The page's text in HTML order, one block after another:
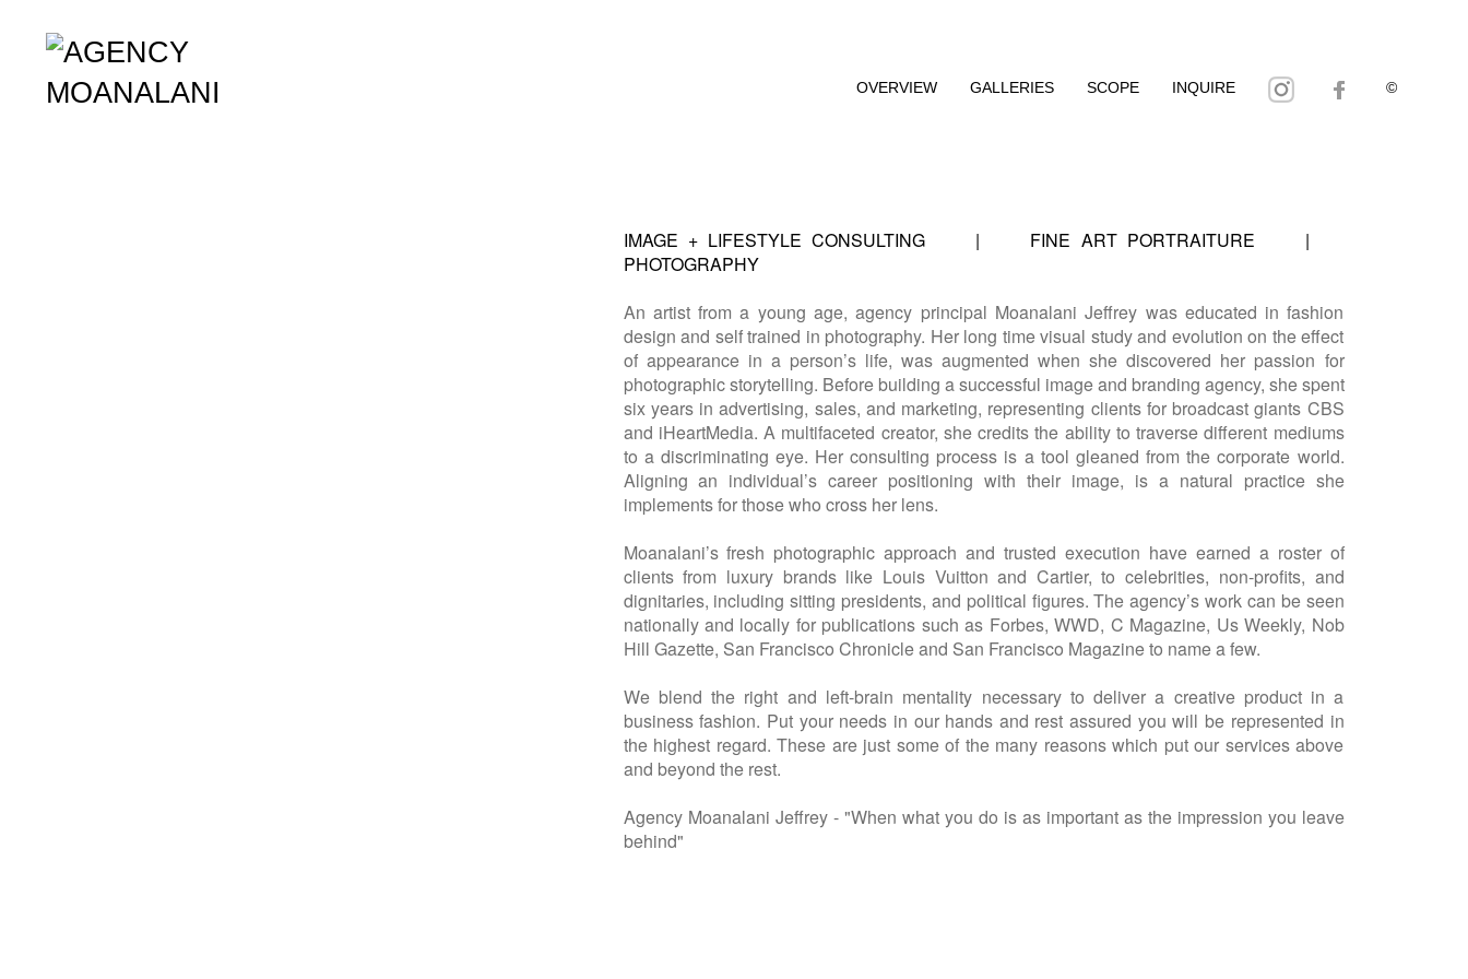
OVERVIEW GALLERIES SCOPE INQUIRE ©
IMAGE + LIFESTYLE CONSULTING | FINE ART PORTRAITURE |
PHOTOGRAPHY
An artist from a young age, agency principal Moanalani Jeffrey was educated in fashion
design and self trained in photography. Her long time visual study and evolution on the effect
of appearance in a person’s life, was augmented when she discovered her passion for
photographic storytelling. Before building a successful image and branding agency, she spent
six years in advertising, sales, and marketing, representing clients for broadcast giants CBS
and iHeartMedia. A multifaceted creator, she credits the ability to traverse different mediums
to a discriminating eye. Her consulting process is a tool gleaned from the corporate world.
Aligning an individual’s career positioning with their image, is a natural practice she
implements for those who cross her lens.
Moanalani’s fresh photographic approach and trusted execution have earned a roster of
clients from luxury brands like Louis Vuitton and Cartier, to celebrities, non-profits, and
dignitaries, including sitting presidents, and political figures. The agency’s work can be seen
nationally and locally for publications such as Forbes, WWD, C Magazine, Us Weekly, Nob
Hill Gazette, San Francisco Chronicle and San Francisco Magazine to name a few.
We blend the right and left-brain mentality necessary to deliver a creative product in a
business fashion. Put your needs in our hands and rest assured you will be represented in
the highest regard. These are just some of the many reasons which put our services above
and beyond the rest.
Agency Moanalani Jeffrey - "When what you do is as important as the impression you leave
behind"